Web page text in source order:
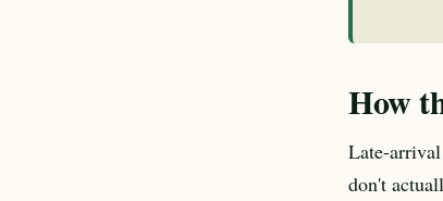
How
Late-
don't